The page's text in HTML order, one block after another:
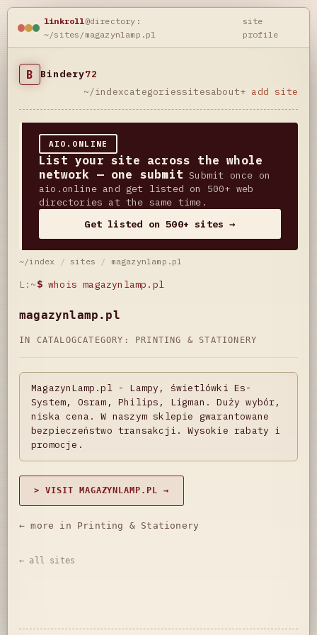
linkroll@directory:
~/sites/magazynlamp.pl
site
profile
B Bindery72
~/indexcategoriessitesabout+ add site
AIO.ONLINE
List your site across the whole
network — one submit Submit once on
aio.online and get listed on 500+ web
directories at the same time.
Get listed on 500+ sites →
~/index / sites / magazynlamp.pl
L:~$ whois magazynlamp.pl
magazynlamp.pl
IN CATALOGCATEGORY: PRINTING & STATIONERY
MagazynLamp.pl - Lampy, świetlówki Es-
System, Osram, Philips, Ligman. Duży wybór,
niska cena. W naszym sklepie gwarantowane
bezpieczeństwo transakcji. Wysokie rabaty i
promocje.
> VISIT MAGAZYNLAMP.PL →
← more in Printing & Stationery
← all sites